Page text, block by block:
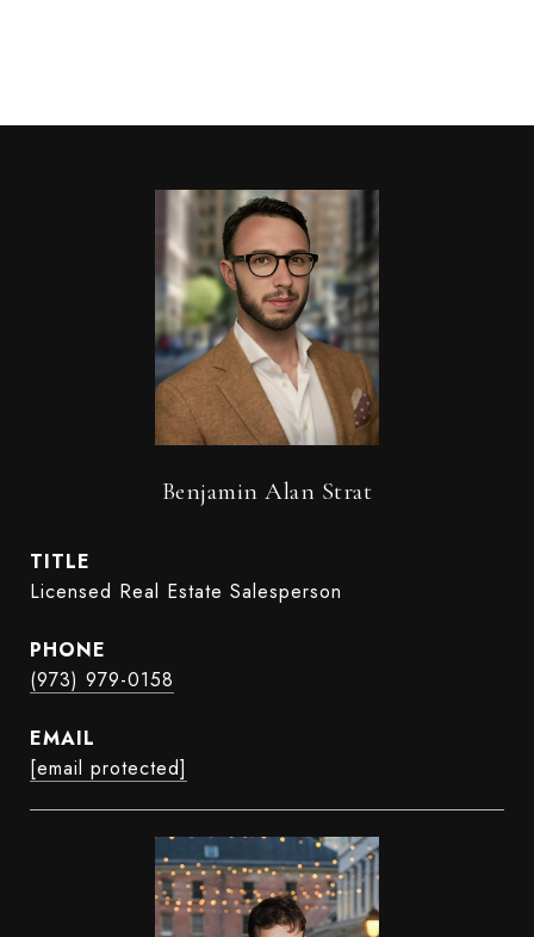
Benjamin Alan Strat
TITLE
Licensed Real Estate Salesperson
PHONE
(973) 979-0158
EMAIL
[email protected]